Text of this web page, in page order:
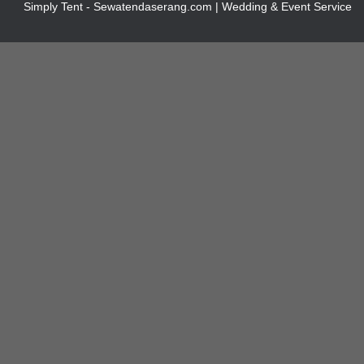
Simply Tent - Sewatendaserang.com | Wedding & Event Service